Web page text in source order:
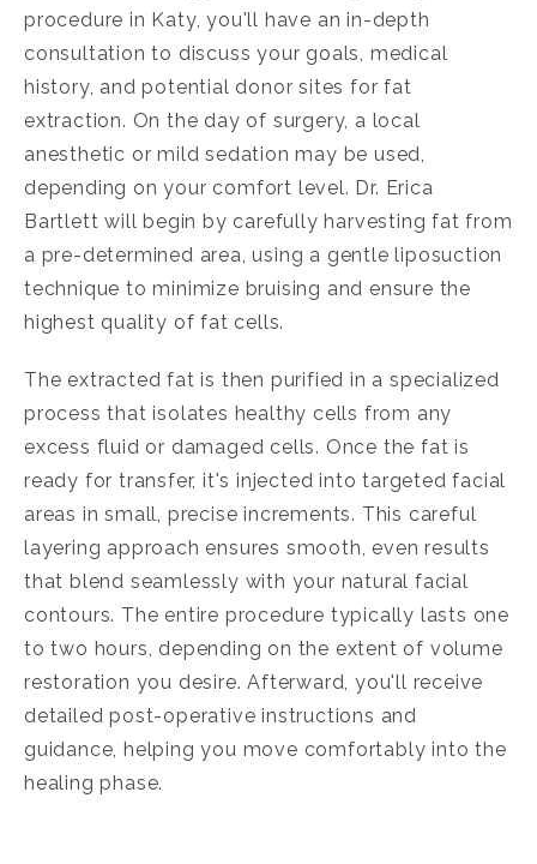
procedure in Katy, you'll have an in-depth
consultation to discuss your goals, medical
history, and potential donor sites for fat
extraction. On the day of surgery, a local
anesthetic or mild sedation may be used,
depending on your comfort level. Dr. Erica
Bartlett will begin by carefully harvesting fat from
a pre-determined area, using a gentle liposuction
technique to minimize bruising and ensure the
highest quality of fat cells.
The extracted fat is then purified in a specialized
process that isolates healthy cells from any
excess fluid or damaged cells. Once the fat is
ready for transfer, it's injected into targeted facial
areas in small, precise increments. This careful
layering approach ensures smooth, even results
that blend seamlessly with your natural facial
contours. The entire procedure typically lasts one
to two hours, depending on the extent of volume
restoration you desire. Afterward, you'll receive
detailed post-operative instructions and
guidance, helping you move comfortably into the
healing phase.